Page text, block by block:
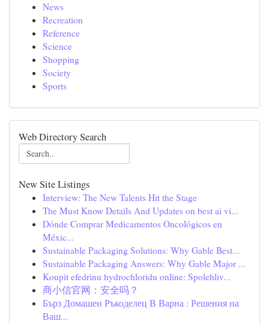
News
Recreation
Reference
Science
Shopping
Society
Sports
Web Directory Search
New Site Listings
Interview: The New Talents Hit the Stage
The Must Know Details And Updates on best ai vi...
Dónde Comprar Medicamentos Oncológicos en
Méxic...
Sustainable Packaging Solutions: Why Gable Best...
Sustainable Packaging Answers: Why Gable Major ...
Koupit efedrinu hydrochloridu online: Spolehliv...
商小信官网：安全吗？
Бърз Домашен Ръкоделец В Варна : Решения на
Ваш...